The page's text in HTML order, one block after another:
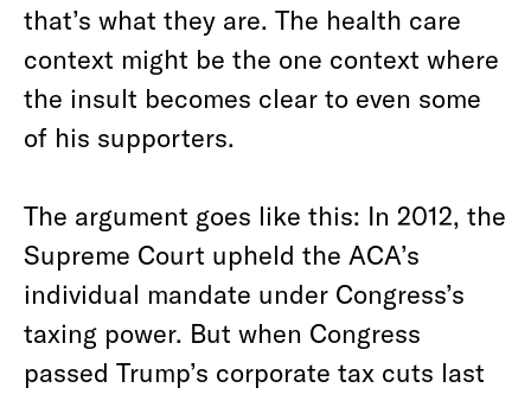
that’s what they are. The health care
context might be the one context where
the insult becomes clear to even some
of his supporters.
The argument goes like this: In 2012, the
Supreme Court upheld the ACA’s
individual mandate under Congress’s
taxing power. But when Congress
passed Trump’s corporate tax cuts last